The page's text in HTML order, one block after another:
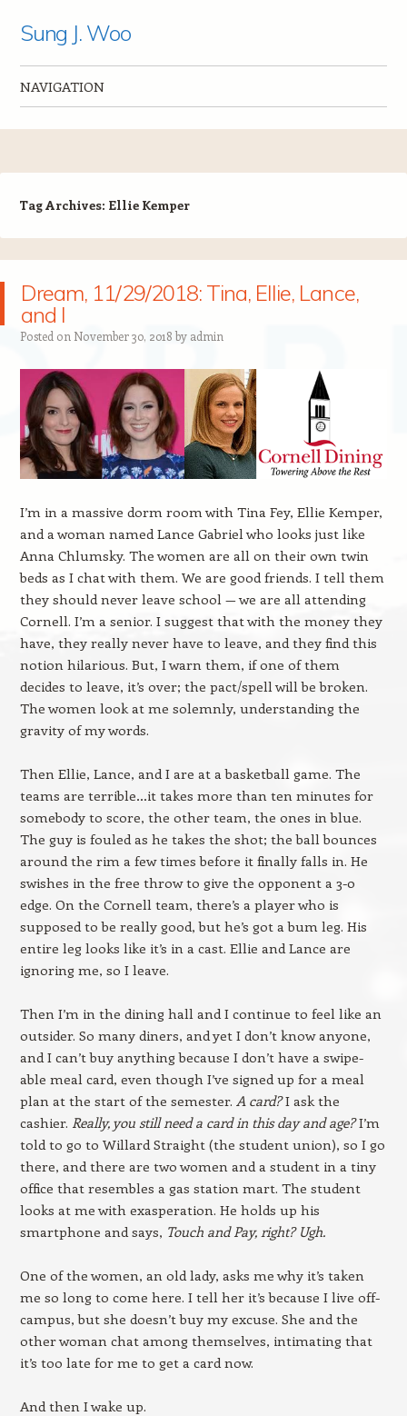
Sung J. Woo
NAVIGATION
Tag Archives: Ellie Kemper
Dream, 11/29/2018: Tina, Ellie, Lance,
and I
Posted on November 30, 2018 by admin
I’m in a massive dorm room with Tina Fey, Ellie Kemper,
and a woman named Lance Gabriel who looks just like
Anna Chlumsky. The women are all on their own twin
beds as I chat with them. We are good friends. I tell them
they should never leave school — we are all attending
Cornell. I’m a senior. I suggest that with the money they
have, they really never have to leave, and they find this
notion hilarious. But, I warn them, if one of them
decides to leave, it’s over; the pact/spell will be broken.
The women look at me solemnly, understanding the
gravity of my words.
Then Ellie, Lance, and I are at a basketball game. The
teams are terrible…it takes more than ten minutes for
somebody to score, the other team, the ones in blue.
The guy is fouled as he takes the shot; the ball bounces
around the rim a few times before it finally falls in. He
swishes in the free throw to give the opponent a 3-0
edge. On the Cornell team, there’s a player who is
supposed to be really good, but he’s got a bum leg. His
entire leg looks like it’s in a cast. Ellie and Lance are
ignoring me, so I leave.
Then I’m in the dining hall and I continue to feel like an
outsider. So many diners, and yet I don’t know anyone,
and I can’t buy anything because I don’t have a swipe-
able meal card, even though I’ve signed up for a meal
plan at the start of the semester. A card?I ask the
cashier. Really, you still need a card in this day and age?I’m
told to go to Willard Straight (the student union), so I go
there, and there are two women and a student in a tiny
office that resembles a gas station mart. The student
looks at me with exasperation. He holds up his
smartphone and says, Touch and Pay, right? Ugh.
One of the women, an old lady, asks me why it’s taken
me so long to come here. I tell her it’s because I live off-
campus, but she doesn’t buy my excuse. She and the
other woman chat among themselves, intimating that
it’s too late for me to get a card now.
And then I wake up.